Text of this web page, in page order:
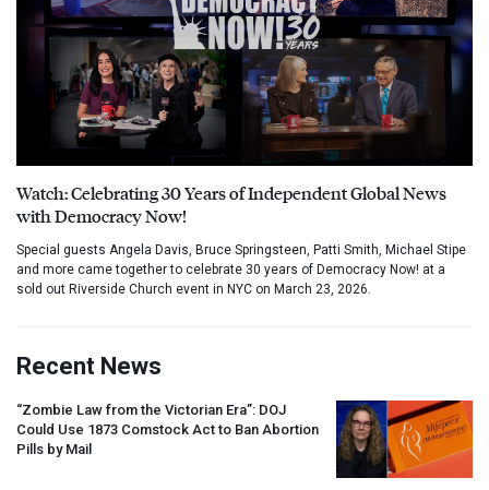
Watch: Celebrating 30 Years of Independent Global News
with Democracy Now!
Special guests Angela Davis, Bruce Springsteen, Patti Smith, Michael Stipe
and more came together to celebrate 30 years of Democracy Now! at a
sold out Riverside Church event in NYC on March 23, 2026.
Recent News
“Zombie Law from the Victorian Era”: DOJ
Could Use 1873 Comstock Act to Ban Abortion
Pills by Mail